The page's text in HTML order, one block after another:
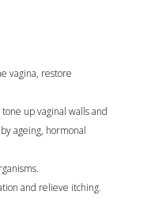
vagina, restore
up vaginal walls and
ageing, hormonal
and relieve itching.